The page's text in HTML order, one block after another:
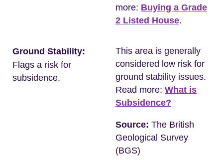
more: Buying a Grade
2 Listed House.
Ground Stability:
Flags a risk for
subsidence.
This area is generally
considered low risk for
ground stability issues.
Read more: What is
Subsidence?
Source: The British
Geological Survey
(BGS)